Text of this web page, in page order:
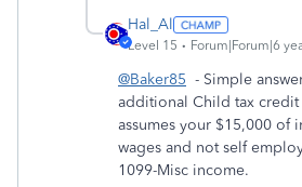
Hal_Al
Level 15 Forum|Forum|6
@Baker85 - Simple
additional Child tax credit
assumes your $15,000 of
wages and not self
1099-Misc income.